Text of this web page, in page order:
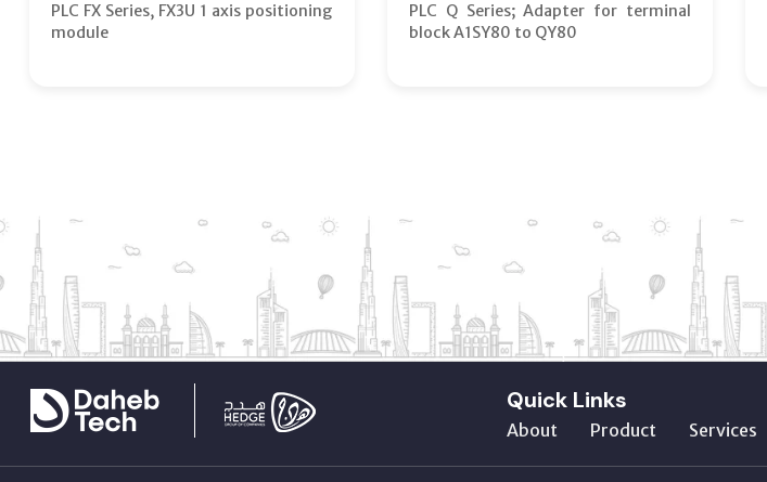
PLC FX Series, FX3U 1 axis positioning
module
PLC Q Series; Adapter for terminal
block A1SY80 to QY80
Quick Links
About Product Services